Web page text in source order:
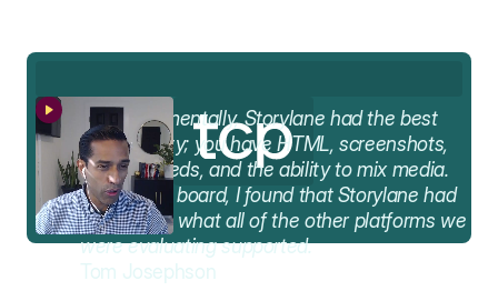
AA
Fundamentally, Storylane had the best
functionality; you have HTML, screenshots,
video embeds, and the ability to mix media.
Across the board, I found that Storylane had
the best of what all of the other platforms we
were evaluating supported.
Tom Josephson